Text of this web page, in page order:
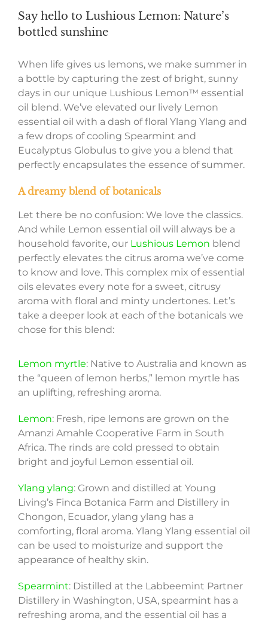
Say hello to Lushious Lemon: Nature’s
bottled sunshine
When life gives us lemons, we make summer in
a bottle by capturing the zest of bright, sunny
days in our unique Lushious Lemon™ essential
oil blend. We’ve elevated our lively Lemon
essential oil with a dash of floral Ylang Ylang and
a few drops of cooling Spearmint and
Eucalyptus Globulus to give you a blend that
perfectly encapsulates the essence of summer.
A dreamy blend of botanicals
Let there be no confusion: We love the classics.
And while Lemon essential oil will always be a
household favorite, our Lushious Lemon blend
perfectly elevates the citrus aroma we’ve come
to know and love. This complex mix of essential
oils elevates every note for a sweet, citrusy
aroma with floral and minty undertones. Let’s
take a deeper look at each of the botanicals we
chose for this blend:
Lemon myrtle: Native to Australia and known as
the “queen of lemon herbs,” lemon myrtle has
an uplifting, refreshing aroma.
Lemon: Fresh, ripe lemons are grown on the
Amanzi Amahle Cooperative Farm in South
Africa. The rinds are cold pressed to obtain
bright and joyful Lemon essential oil.
Ylang ylang: Grown and distilled at Young
Living’s Finca Botanica Farm and Distillery in
Chongon, Ecuador, ylang ylang has a
comforting, floral aroma. Ylang Ylang essential oil
can be used to moisturize and support the
appearance of healthy skin.
Spearmint: Distilled at the Labbeemint Partner
Distillery in Washington, USA, spearmint has a
refreshing aroma, and the essential oil has a